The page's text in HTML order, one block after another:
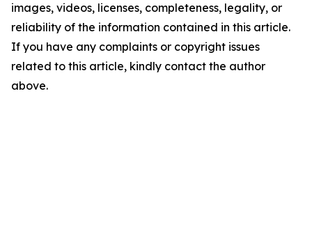
images, videos, licenses, completeness, legality, or
reliability of the information contained in this article.
If you have any complaints or copyright issues
related to this article, kindly contact the author
above.